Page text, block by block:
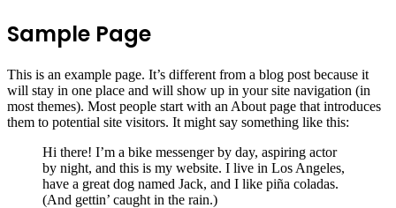
Sample Page
This is an example page. It’s different from a blog post because it
will stay in one place and will show up in your site navigation (in
most themes). Most people start with an About page that introduces
them to potential site visitors. It might say something like this:
Hi there! I’m a bike messenger by day, aspiring actor
by night, and this is my website. I live in Los Angeles,
have a great dog named Jack, and I like piña coladas.
(And gettin’ caught in the rain.)